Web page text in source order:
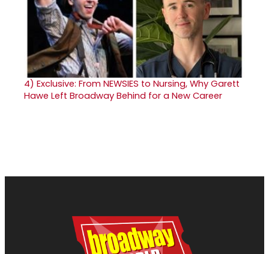
4) Exclusive: From NEWSIES to Nursing, Why Garett
Hawe Left Broadway Behind for a New Career